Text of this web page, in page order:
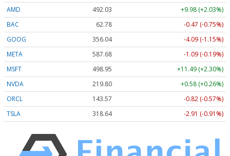
AMD
492.03
+9.98 (+2.03%)
BAC
62.78
-0.47 (-0.75%)
GOOG
356.04
-4.09 (-1.15%)
META
587.68
-1.09 (-0.19%)
MSFT
498.95
+11.49 (+2.30%)
NVDA
219.80
+0.58 (+0.26%)
ORCL
143.57
-0.82 (-0.57%)
TSLA
318.64 -2.91 (-0.91%)